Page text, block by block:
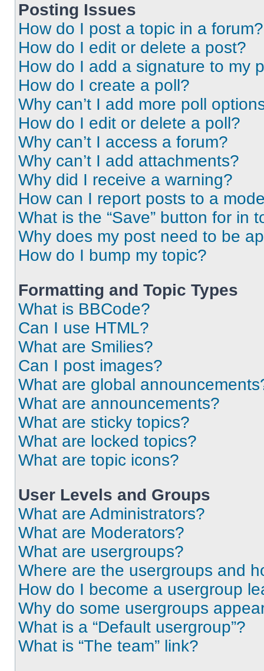
Posting Issues
How do I post a topic in a forum?
How do I edit or delete a post?
How do I add a signature to my
How do I create a poll?
Why can’t I add more poll
How do I edit or delete a poll?
Why can’t I access a forum?
Why can’t I add attachments?
Why did I receive a warning?
How can I report posts to a
What is the “Save” button for in
Why does my post need to be
How do I bump my topic?
Formatting and Topic Types
What is BBCode?
Can I use HTML?
What are Smilies?
Can I post images?
What are global
What are announcements?
What are sticky topics?
What are locked topics?
What are topic icons?
User Levels and Groups
What are Administrators?
What are Moderators?
What are usergroups?
Where are the usergroups and
How do I become a usergroup
Why do some usergroups
What is a “Default usergroup”?
What is “The team” link?